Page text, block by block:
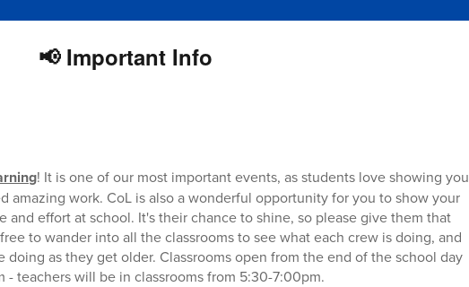
📢 Important Info
! It is one of our most important events, as students love showing you
amazing work. CoL is also a wonderful opportunity for you to show your
effort at school. It's their chance to shine, so please give them that
to wander into all the classrooms to see what each crew is doing, and
as they get older. Classrooms open from the end of the school day
- teachers will be in classrooms from 5:30-7:00pm.